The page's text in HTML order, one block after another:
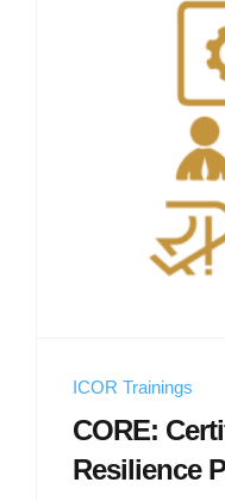
ICOR Trainings
CORE:
Resilience